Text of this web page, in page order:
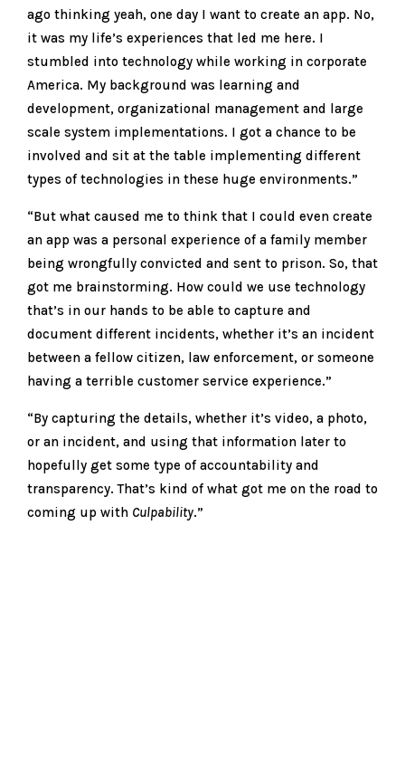
ago thinking yeah, one day I want to create an app. No,
it was my life’s experiences that led me here. I
stumbled into technology while working in corporate
America. My background was learning and
development, organizational management and large
scale system implementations. I got a chance to be
involved and sit at the table implementing different
types of technologies in these huge environments.”
“But what caused me to think that I could even create
an app was a personal experience of a family member
being wrongfully convicted and sent to prison. So, that
got me brainstorming. How could we use technology
that’s in our hands to be able to capture and
document different incidents, whether it’s an incident
between a fellow citizen, law enforcement, or someone
having a terrible customer service experience.”
“By capturing the details, whether it’s video, a photo,
or an incident, and using that information later to
hopefully get some type of accountability and
transparency. That’s kind of what got me on the road to
coming up with Culpability.”